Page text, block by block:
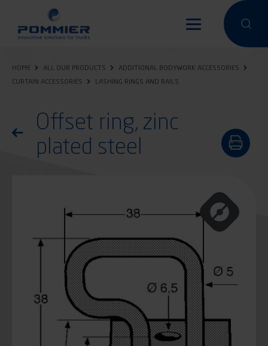
Perform a
HOME ALL OUR PRODUCTS
ADDITIONAL BODYWORK ACCESSORIES
CURTAIN ACCESSORIES
LASHING RINGS AND RAILS
Return to the list of products
Offset ring, zinc
plated steel